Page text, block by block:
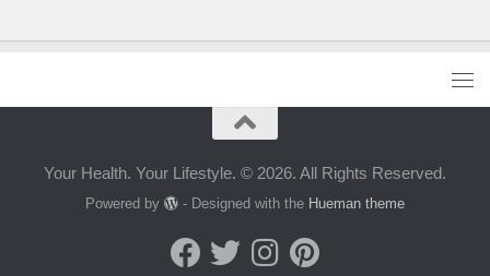
Your Health. Your Lifestyle. © 2026. All Rights Reserved.
Powered by - Designed with the Hueman theme